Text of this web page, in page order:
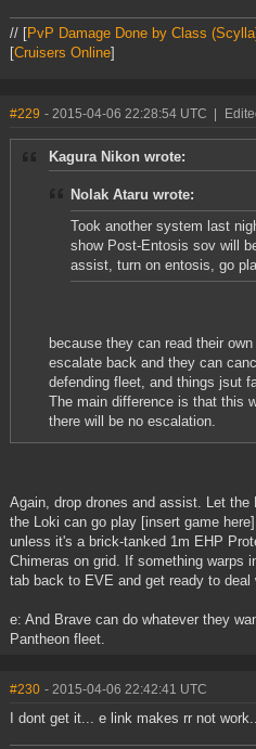
// [PvP Damage Done by Class
[Cruisers Online]
#229 - 2015-04-06 22:28:54 UTC
Kagura Nikon wrote:
Nolak Ataru wrote:
Took another system last
show Post-Entosis sov will
assist, turn on entosis, go
because they can read their
escalate back and they can
defending fleet, and things jsut
The main difference is that this
there will be no escalation.
Again, drop drones and assist. Let
the Loki can go play [insert game
unless it's a brick-tanked 1m EHP
Chimeras on grid. If something warps
tab back to EVE and get ready to
e: And Brave can do whatever they
Pantheon fleet.
#230 - 2015-04-06 22:42:41 UTC
I dont get it... e link makes rr not